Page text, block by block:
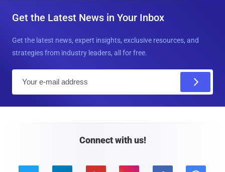
Get the Latest News in Your Inbox
Get the latest news, expert insights, exclusive resources, and
strategies from industry leaders, all for free.
Connect with us!